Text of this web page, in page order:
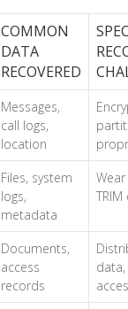
COMMON
DATA
RECOVERED
Messages,
call logs,
location
Files, system
logs,
metadata
Wear
Documents,
access
records